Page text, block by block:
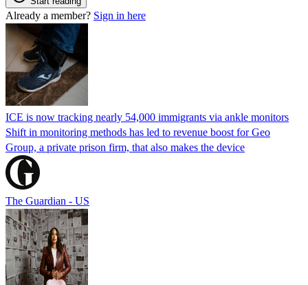
Already a member? Sign in here
ICE is now tracking nearly 54,000 immigrants via ankle monitors
Shift in monitoring methods has led to revenue boost for Geo
Group, a private prison firm, that also makes the device
The Guardian - US